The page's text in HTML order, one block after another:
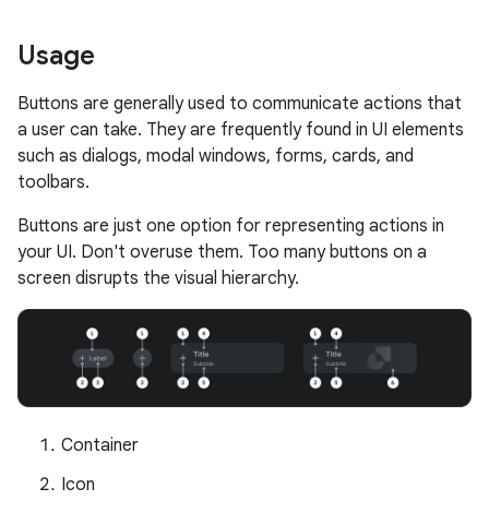
Usage
Buttons are generally used to communicate actions that
a user can take. They are frequently found in UI elements
such as dialogs, modal windows, forms, cards, and
toolbars.
Buttons are just one option for representing actions in
your UI. Don't overuse them. Too many buttons on a
screen disrupts the visual hierarchy.
Container
Icon